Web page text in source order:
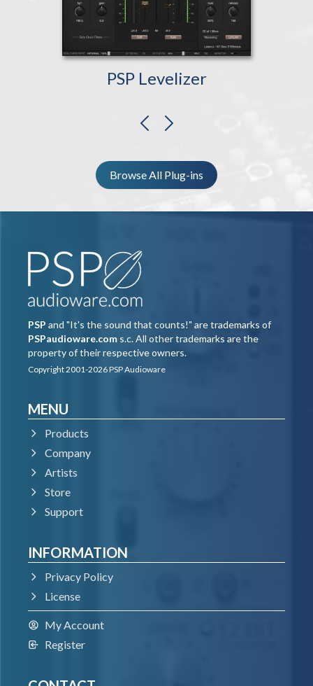
PSP Levelizer
Browse All Plug-ins
PSP and "It's the sound that counts!" are trademarks of
PSPaudioware.com s.c. All other trademarks are the
property of their respective owners.
Copyright 2001-2026 PSP Audioware
MENU
Products
Company
Artists
Store
Support
INFORMATION
Privacy Policy
License
My Account
Register